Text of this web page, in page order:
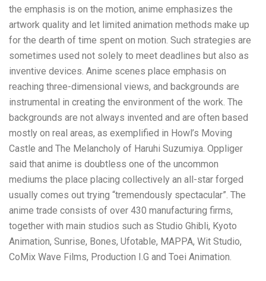
the emphasis is on the motion, anime emphasizes the
artwork quality and let limited animation methods make up
for the dearth of time spent on motion. Such strategies are
sometimes used not solely to meet deadlines but also as
inventive devices. Anime scenes place emphasis on
reaching three-dimensional views, and backgrounds are
instrumental in creating the environment of the work. The
backgrounds are not always invented and are often based
mostly on real areas, as exemplified in Howl’s Moving
Castle and The Melancholy of Haruhi Suzumiya. Oppliger
said that anime is doubtless one of the uncommon
mediums the place placing collectively an all-star forged
usually comes out trying “tremendously spectacular”. The
anime trade consists of over 430 manufacturing firms,
together with main studios such as Studio Ghibli, Kyoto
Animation, Sunrise, Bones, Ufotable, MAPPA, Wit Studio,
CoMix Wave Films, Production I.G and Toei Animation.